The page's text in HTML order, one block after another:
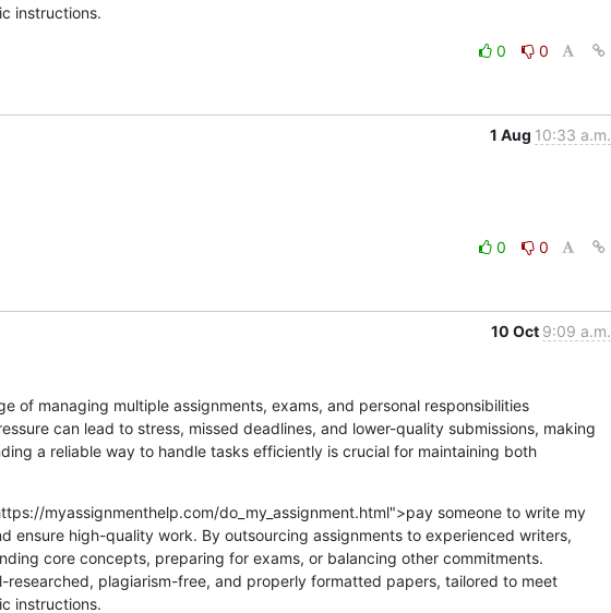
instructions.
0
0
1 Aug 10:33 a.m.
0
0
10 Oct 9:09 a.m.
of managing multiple assignments, exams, and personal responsibilities
can lead to stress, missed deadlines, and lower-quality submissions, making
a reliable way to handle tasks efficiently is crucial for maintaining both
myassignmenthelp.com/do_my_assignment.html">pay someone to write my
ensure high-quality work. By outsourcing assignments to experienced writers,
core concepts, preparing for exams, or balancing other commitments.
researched, plagiarism-free, and properly formatted papers, tailored to meet
instructions.